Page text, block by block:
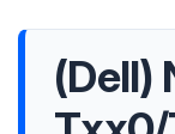
(Dell)